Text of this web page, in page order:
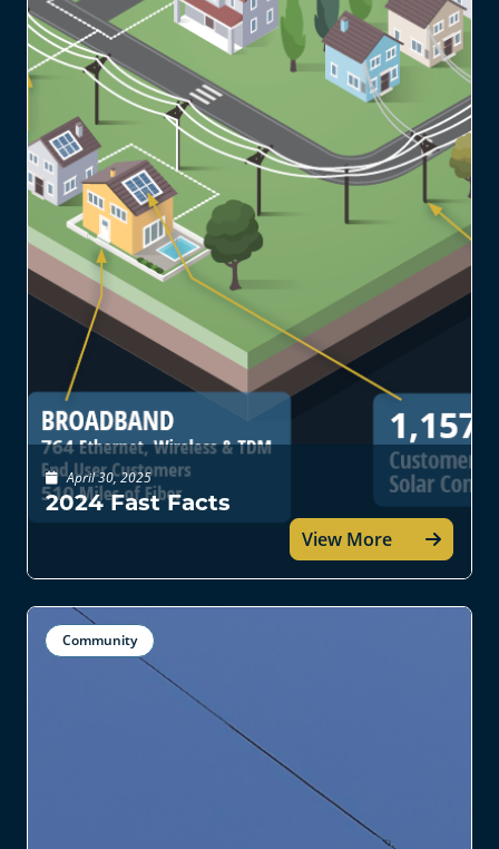
April 30, 2025
2024 Fast Facts
View More
Community